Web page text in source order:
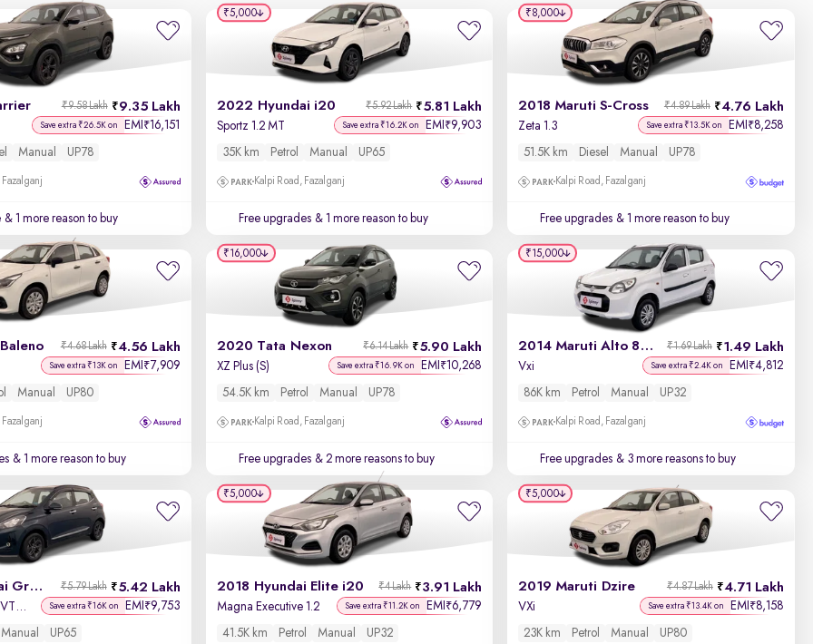
Relevance
Discount - High to Low
Price - Low to High
Price - High to Low
Year - New to Old
Newest First
9.35 Lakh
₹9.58 Lakh
Save extra ₹26.5K on EMI ₹16,151
Manual UP78
Fazalganj
& 1 more reason to buy
2022 Hyundai i20 5.81 Lakh
₹5.92 Lakh
Sportz 1.2 MT Save extra ₹16.2K on EMI ₹9,903
35K km Petrol Manual UP65
Kalpi Road, Fazalganj
Free upgrades & 1 more reason to buy
₹5,000
2018 Maruti S-Cross 4.76 Lakh
₹4.89 Lakh
Zeta 1.3 Save extra ₹13.5K on EMI ₹8,258
51.5K km Diesel Manual UP78
Kalpi Road, Fazalganj
Free upgrades & 1 more reason to buy
₹8,000
4.56 Lakh
₹4.68 Lakh
Save extra ₹13K on EMI ₹7,909
Manual UP80
Fazalganj
& 1 more reason to buy
2020 Tata Nexon 5.90 Lakh
₹6.14 Lakh
XZ Plus (S) Save extra ₹16.9K on EMI ₹10,268
54.5K km Petrol Manual UP78
Kalpi Road, Fazalganj
Free upgrades & 2 more reasons to buy
₹16,000
2014 Maruti Alto 800 1.49 Lakh
₹1.69 Lakh
Vxi Save extra ₹2.4K on EMI ₹4,812
86K km Petrol Manual UP32
Kalpi Road, Fazalganj
Free upgrades & 3 more reasons to buy
₹15,000
2022 Hyundai Grand i10 Nios 5.42 Lakh
₹5.79 Lakh
Sportz 1.2 Kappa VTVT CNG Save extra ₹16K on EMI ₹9,753
Manual UP65
2018 Hyundai Elite i20 3.91 Lakh
₹4 Lakh
Magna Executive 1.2 Save extra ₹11.2K on EMI ₹6,779
41.5K km Petrol Manual UP32
₹5,000
2019 Maruti Dzire 4.71 Lakh
₹4.87 Lakh
VXi Save extra ₹13.4K on EMI ₹8,158
23K km Petrol Manual UP80
₹5,000